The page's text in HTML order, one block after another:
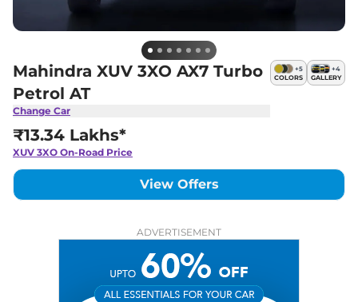
Mahindra XUV 3XO AX7 Turbo
Petrol AT
Change Car
+5
COLORS
+4
GALLERY
₹13.34 Lakhs*
XUV 3XO On-Road Price
View Offers
ADVERTISEMENT